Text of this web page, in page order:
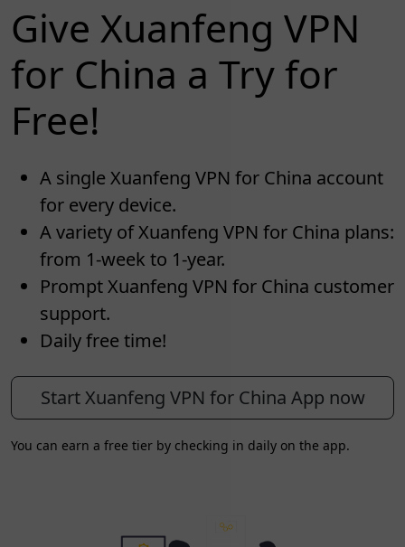
Give Xuanfeng VPN
for China a Try for
Free!
A single Xuanfeng VPN for China account
for every device.
A variety of Xuanfeng VPN for China plans:
from 1-week to 1-year.
Prompt Xuanfeng VPN for China customer
support.
Daily free time!
Start Xuanfeng VPN for China App now
You can earn a free tier by checking in daily on the app.